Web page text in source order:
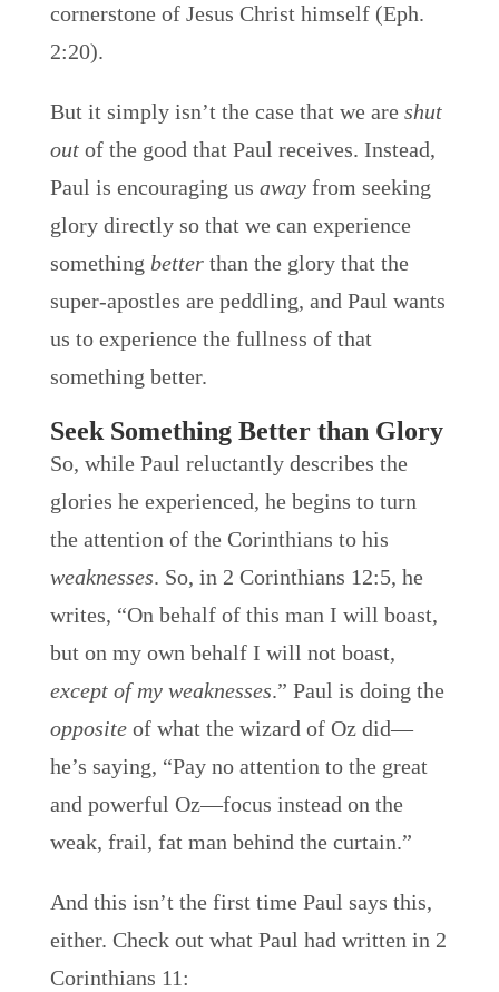
cornerstone of Jesus Christ himself (Eph.
2:20).
But it simply isn’t the case that we are shut
outof the good that Paul receives. Instead,
Paul is encouraging us awayfrom seeking
glory directly so that we can experience
something betterthan the glory that the
super-apostles are peddling, and Paul wants
us to experience the fullness of that
something better.
Seek Something Better than Glory
So, while Paul reluctantly describes the
glories he experienced, he begins to turn
the attention of the Corinthians to his
weaknesses. So, in 2 Corinthians 12:5, he
writes, “On behalf of this man I will boast,
but on my own behalf I will not boast,
except of my weaknesses.” Paul is doing the
oppositeof what the wizard of Oz did—
he’s saying, “Pay no attention to the great
and powerful Oz—focus instead on the
weak, frail, fat man behind the curtain.”
And this isn’t the first time Paul says this,
either. Check out what Paul had written in 2
Corinthians 11: